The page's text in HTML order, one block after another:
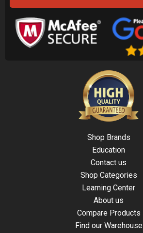
Shop Brands
Education
Contact us
Shop Categories
Learning Center
About us
Compare Products
Find our Warehouse